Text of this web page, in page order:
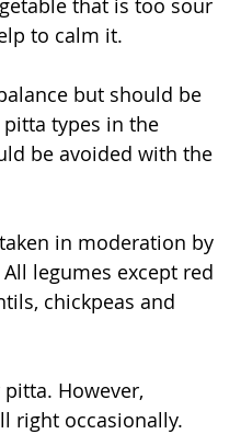
that is too sour
to calm it.
but should be
types in the
be avoided with the
in moderation by
legumes except red
chickpeas and
However,
right occasionally.